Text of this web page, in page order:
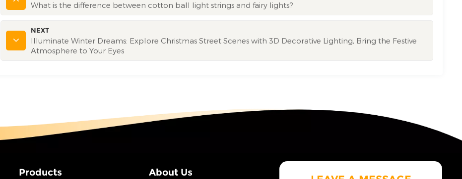
What is the difference between cotton ball light strings and fairy lights?
NEXT
Illuminate Winter Dreams: Explore Christmas Street Scenes with 3D Decorative Lighting, Bring the Festive
Atmosphere to Your Eyes
Products About Us